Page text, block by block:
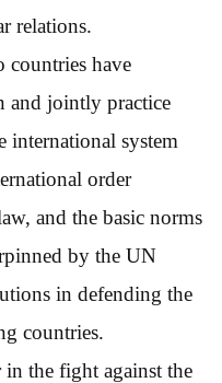
relations.
countries have
and jointly practice
international system
order
and the basic norms
by the UN
in defending the
countries.
in the fight against the